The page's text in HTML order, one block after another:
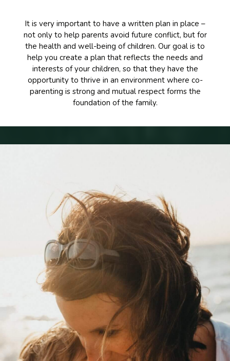
It is very important to have a written plan in place –
not only to help parents avoid future conflict, but for
the health and well-being of children. Our goal is to
help you create a plan that reflects the needs and
interests of your children, so that they have the
opportunity to thrive in an environment where co-
parenting is strong and mutual respect forms the
foundation of the family.